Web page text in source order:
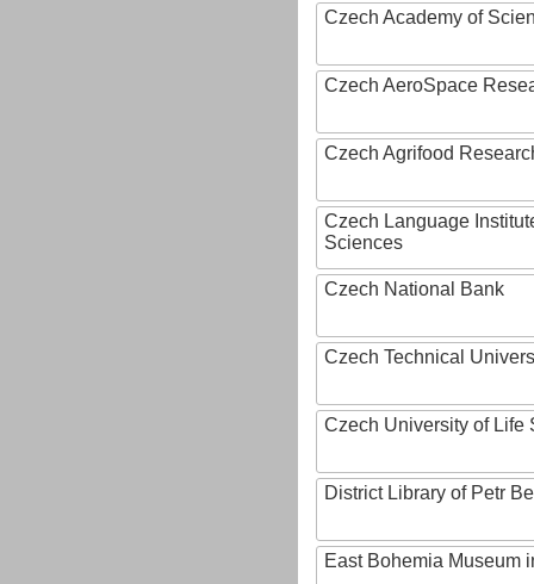
Czech Academy of
Czech AeroSpace
Czech Agrifood
Czech Language
Sciences
Czech National Bank
Czech Technical
Czech University of Life
District Library of Petr
East Bohemia Museum